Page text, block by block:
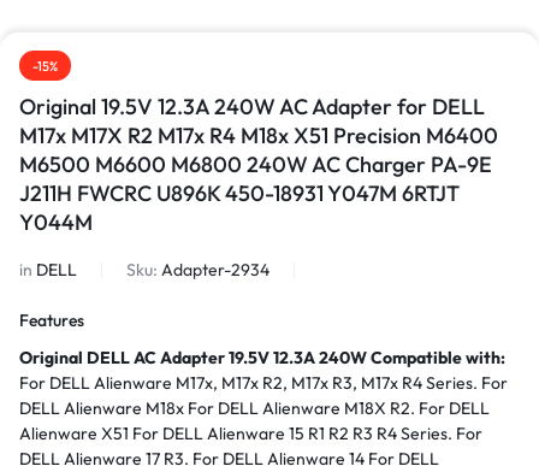
-15%
Original 19.5V 12.3A 240W AC Adapter for DELL
M17x M17X R2 M17x R4 M18x X51 Precision M6400
M6500 M6600 M6800 240W AC Charger PA-9E
J211H FWCRC U896K 450-18931 Y047M 6RTJT
Y044M
in DELL Sku: Adapter-2934
Features
Original DELL AC Adapter 19.5V 12.3A 240WCompatible with:
For DELL Alienware M17x, M17x R2, M17x R3, M17x R4 Series. For
DELL Alienware M18x For DELL Alienware M18X R2. For DELL
Alienware X51 For DELL Alienware 15 R1 R2 R3 R4 Series. For
DELL Alienware 17 R3. For DELL Alienware 14 For DELL